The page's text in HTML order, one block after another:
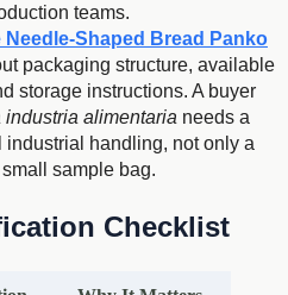
teams.
Needle-Shaped Bread Panko
packaging structure, available
storage instructions. A buyer
alimentaria needs a
industrial handling, not only a
sample bag.
Checklist